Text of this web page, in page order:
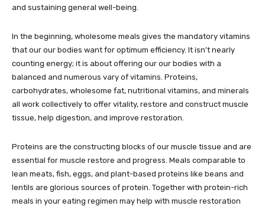
and sustaining general well-being.
In the beginning, wholesome meals gives the mandatory vitamins
that our our bodies want for optimum efficiency. It isn’t nearly
counting energy; it is about offering our our bodies with a
balanced and numerous vary of vitamins. Proteins,
carbohydrates, wholesome fat, nutritional vitamins, and minerals
all work collectively to offer vitality, restore and construct muscle
tissue, help digestion, and improve restoration.
Proteins are the constructing blocks of our muscle tissue and are
essential for muscle restore and progress. Meals comparable to
lean meats, fish, eggs, and plant-based proteins like beans and
lentils are glorious sources of protein. Together with protein-rich
meals in your eating regimen may help with muscle restoration